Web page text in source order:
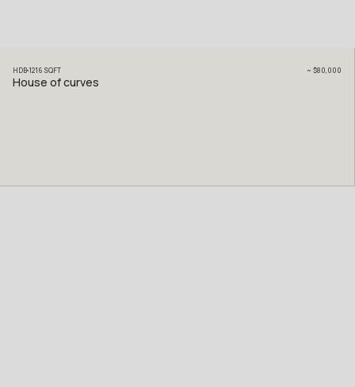
HDB 1216 SQFT ~ $80,000
House of curves